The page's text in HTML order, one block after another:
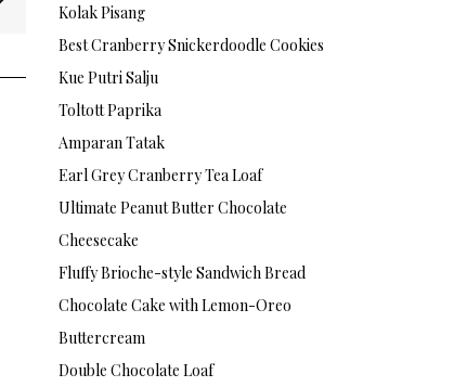
Kolak Pisang
Best Cranberry Snickerdoodle Cookies
Kue Putri Salju
Toltott Paprika
Amparan Tatak
Earl Grey Cranberry Tea Loaf
Ultimate Peanut Butter Chocolate
Cheesecake
Fluffy Brioche-style Sandwich Bread
Chocolate Cake with Lemon-Oreo
Buttercream
Double Chocolate Loaf